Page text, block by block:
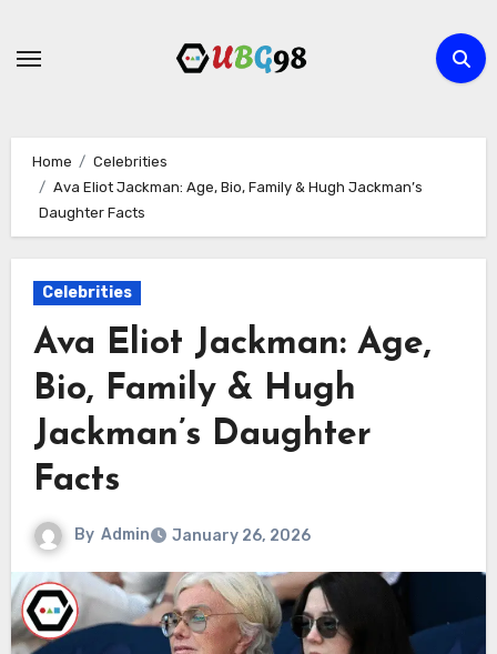
Home
Celebrities
Ava Eliot Jackman: Age, Bio, Family & Hugh Jackman’s
Daughter Facts
Celebrities
Ava Eliot Jackman: Age,
Bio, Family & Hugh
Jackman’s Daughter
Facts
By Admin January 26, 2026